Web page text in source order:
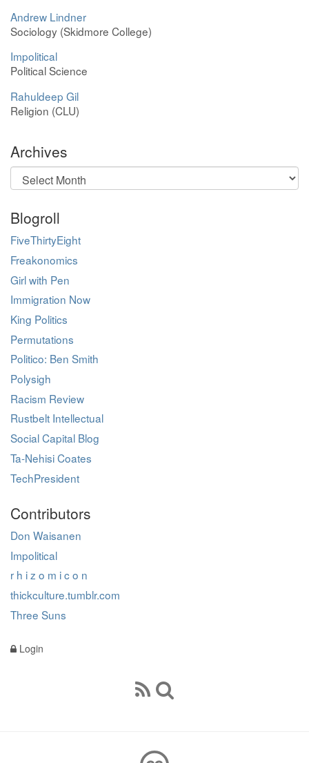
Andrew Lindner
Sociology (Skidmore College)
Impolitical
Political Science
Rahuldeep Gil
Religion (CLU)
Archives
Archives
Blogroll
FiveThirtyEight
Freakonomics
Girl with Pen
Immigration Now
King Politics
Permutations
Politico: Ben Smith
Polysigh
Racism Review
Rustbelt Intellectual
Social Capital Blog
Ta-Nehisi Coates
TechPresident
Contributors
Don Waisanen
Impolitical
r h i z o m i c o n
thickculture.tumblr.com
Three Suns
Login